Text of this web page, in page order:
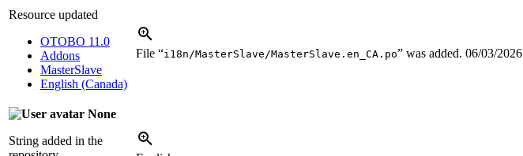
Resource updated
OTOBO 11.0
Addons
MasterSlave
English (Canada)
File “i18n/MasterSlave/MasterSlave.en_CA.po” was added. 06/03/2026
None
String added in the